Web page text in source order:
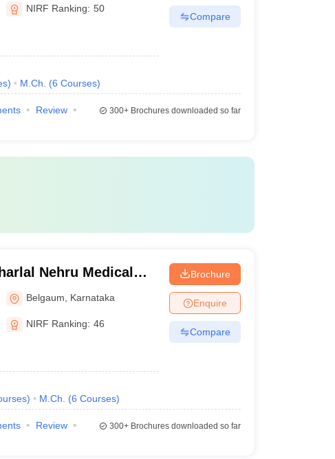
NIRF Ranking: 50
) M.Ch. (6 Courses)
Compare
Review
300+Brochures downloaded so far
Nehru Medical
Belgaum Karnataka
NIRF Ranking: 46
) M.Ch. (6 Courses)
Brochure
Enquire
Compare
Review
300+Brochures downloaded so far